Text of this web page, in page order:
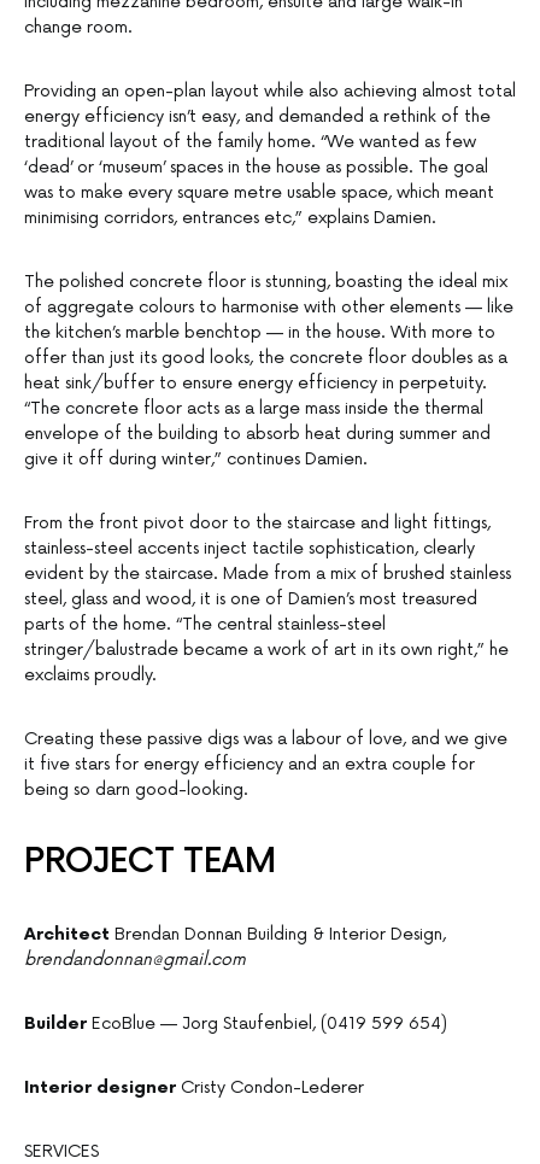
change room.
Providing an open-plan layout while also achieving almost total
energy efficiency isn’t easy, and demanded a rethink of the
traditional layout of the family home. “We wanted as few
‘dead’ or ‘museum’ spaces in the house as possible. The goal
was to make every square metre usable space, which meant
minimising corridors, entrances etc,” explains Damien.
The polished concrete floor is stunning, boasting the ideal mix
of aggregate colours to harmonise with other elements — like
the kitchen’s marble benchtop — in the house. With more to
offer than just its good looks, the concrete floor doubles as a
heat sink/buffer to ensure energy efficiency in perpetuity.
“The concrete floor acts as a large mass inside the thermal
envelope of the building to absorb heat during summer and
give it off during winter,” continues Damien.
From the front pivot door to the staircase and light fittings,
stainless-steel accents inject tactile sophistication, clearly
evident by the staircase. Made from a mix of brushed stainless
steel, glass and wood, it is one of Damien’s most treasured
parts of the home. “The central stainless-steel
stringer/balustrade became a work of art in its own right,” he
exclaims proudly.
Creating these passive digs was a labour of love, and we give
it five stars for energy efficiency and an extra couple for
being so darn good-looking.
PROJECT TEAM
Architect Brendan Donnan Building & Interior Design,
brendandonnan@gmail.com
Builder EcoBlue — Jorg Staufenbiel, (0419 599 654)
Interior designer Cristy Condon-Lederer
SERVICES